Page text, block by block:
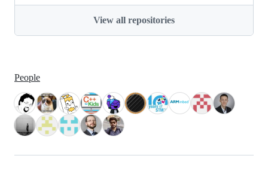
View all repositories
People